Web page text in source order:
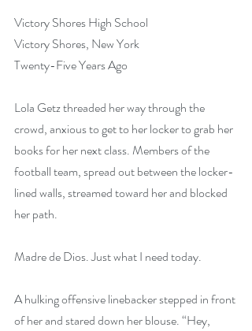
Victory Shores High School
Victory Shores, New York
Twenty-Five Years Ago
Lola Getz threaded her way through the
crowd, anxious to get to her locker to grab her
books for her next class. Members of the
football team, spread out between the locker-
lined walls, streamed toward her and blocked
her path.
Madre de Dios. Just what I need today.
A hulking offensive linebacker stepped in front
of her and stared down her blouse. “Hey,